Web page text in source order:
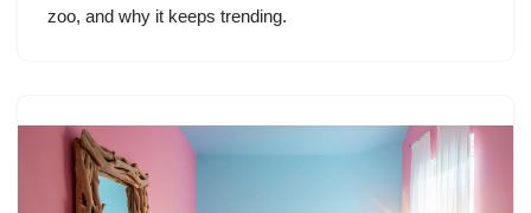
zoo, and why it keeps trending.